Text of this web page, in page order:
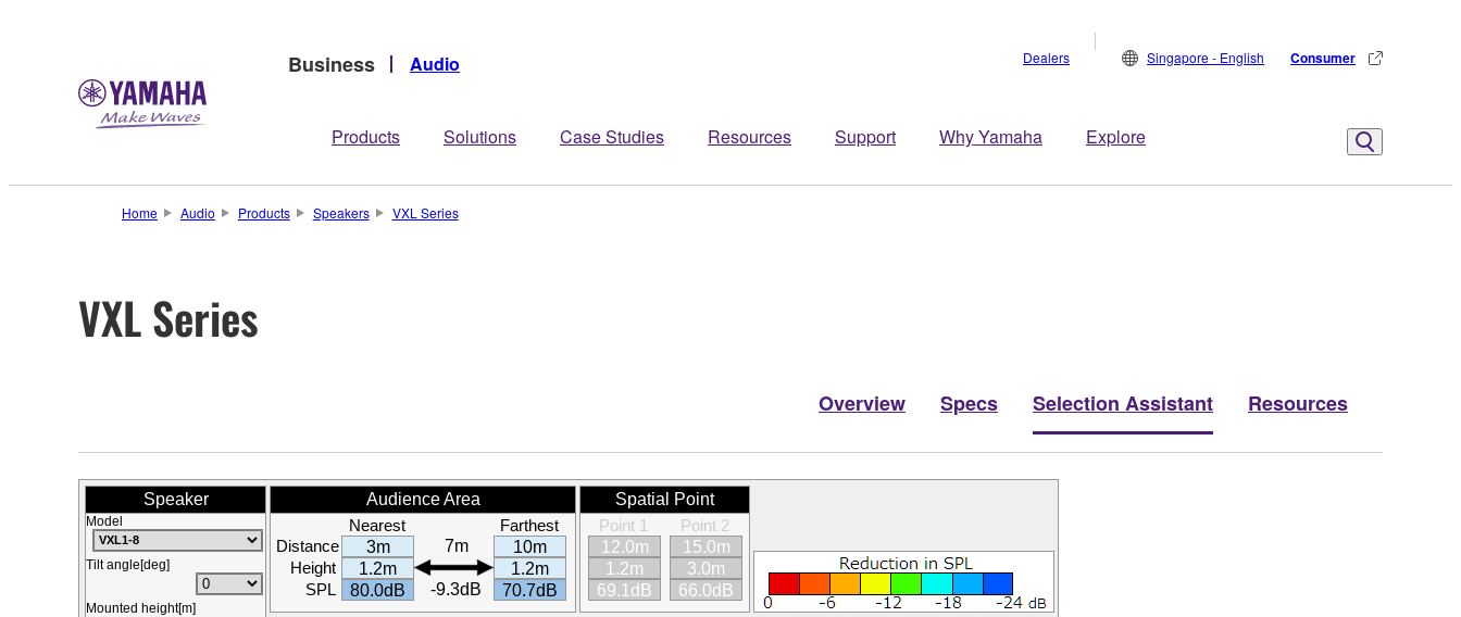
Business Audio
Products Solutions Case Studies Resources Support Why Yamaha Explore
Dealers Singapore - English Consumer
Home Audio Products Speakers VXL Series
VXL Series
Overview Specs Selection Assistant Resources
Speaker
Model
Tilt angle[deg]
Mounted height[m]
Audience Area
Nearest
Farthest
Distance
3m 7m
10m
Height
1.2m
1.2m
SPL
80.0dB -9.3dB 70.7dB
Spatial Point
Point 1
Point 2
12.0m
15.0m
1.2m
3.0m
69.1dB
66.0dB